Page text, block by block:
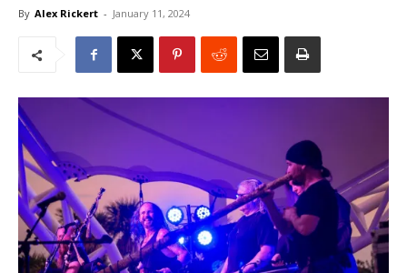
By Alex Rickert - January 11, 2024